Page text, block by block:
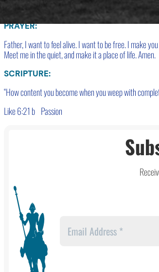
The alone place can become a place of renewal or a
PRAYER:
Father, I want to feel alive. I want to be free.I make
Meet me in the quiet, and make it a place of life. Amen.
SCRIPTURE:
“How content you become when you weep with
Like 6:21 b Passion